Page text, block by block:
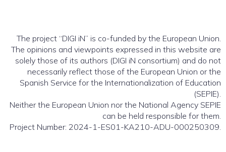
The project “DIGI iN” is co-funded by the European Union.
The opinions and viewpoints expressed in this website are
solely those of its authors (DIGI iN consortium) and do not
necessarily reflect those of the European Union or the
Spanish Service for the Internationalization of Education
(SEPIE).
Neither the European Union nor the National Agency SEPIE
can be held responsible for them.
Project Number: 2024-1-ES01-KA210-ADU-000250309.